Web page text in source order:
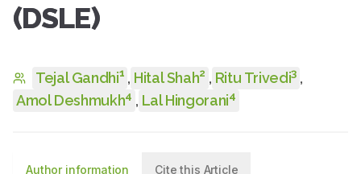
(DSLE)
Tejal Gandhi1 , Hital Shah2 , Ritu Trivedi3 ,
Amol Deshmukh4 , Lal Hingorani4
Author information Cite this Article